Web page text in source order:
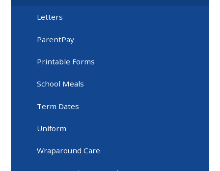
Letters
ParentPay
Printable Forms
School Meals
Term Dates
Uniform
Wraparound Care